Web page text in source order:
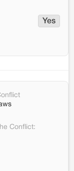
Yes
Conflict: